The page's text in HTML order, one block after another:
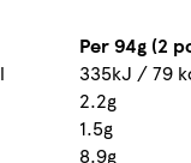
Per 94g (2
335kJ / 79
2.2g
1.5g
8.9g